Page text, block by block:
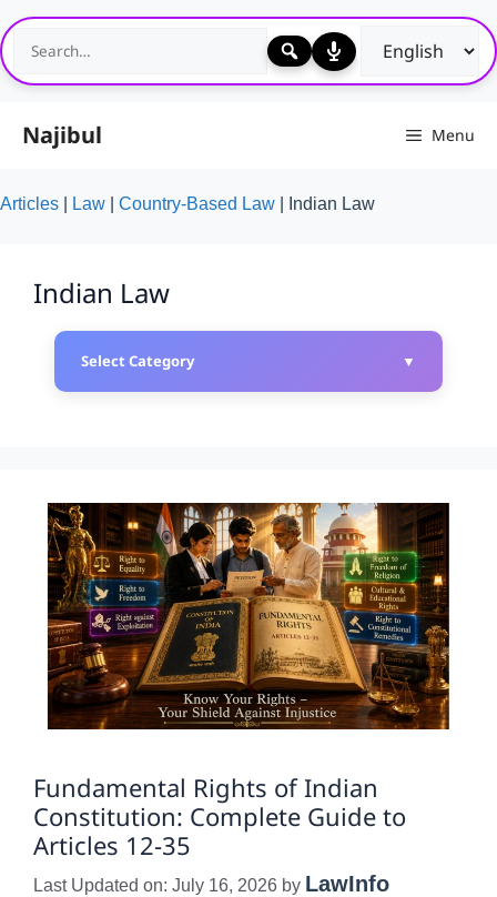
Skip
to
content
Najibul Menu
Articles Law Country-Based Law Indian Law
Indian Law
Select Category ▼
Fundamental Rights of Indian
Constitution: Complete Guide to
Articles 12-35
Last Updated on: July 16, 2026 by LawInfo